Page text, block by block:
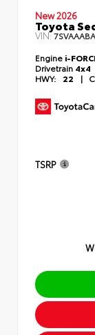
New 2026
Toyota
VIN:
Engine i-
Drivetrain 4x4
HWY:
22 |
TSRP